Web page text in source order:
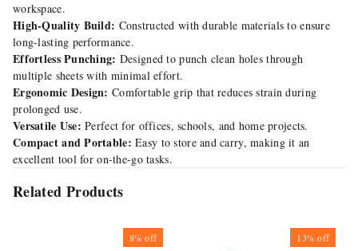
workspace.
High-Quality Build: Constructed with durable materials to ensure
long-lasting performance.
Effortless Punching: Designed to punch clean holes through
multiple sheets with minimal effort.
Ergonomic Design: Comfortable grip that reduces strain during
prolonged use.
Versatile Use: Perfect for offices, schools, and home projects.
Compact and Portable: Easy to store and carry, making it an
excellent tool for on-the-go tasks.
Related Products
8%off 13%off